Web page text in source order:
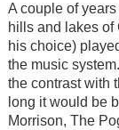
A couple of
hills and lakes of
his choice)
the music
the contrast with
long it would be
Morrison, The